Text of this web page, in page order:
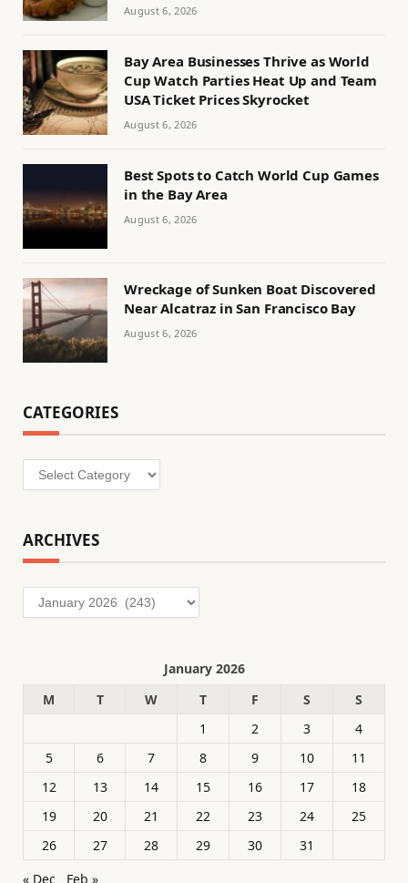
August 6, 2026
Bay Area Businesses Thrive as World
Cup Watch Parties Heat Up and Team
USA Ticket Prices Skyrocket
August 6, 2026
Best Spots to Catch World Cup Games
in the Bay Area
August 6, 2026
Wreckage of Sunken Boat Discovered
Near Alcatraz in San Francisco Bay
August 6, 2026
CATEGORIES
Categories
ARCHIVES
Archives
January 2026
M
T W T F S
S
1
2 3
4
5
6 7 8 9 10
11
12
13 14 15 16 17
18
19
20 21 22 23 24
25
26
27 28 29 30
31
« Dec
Feb »